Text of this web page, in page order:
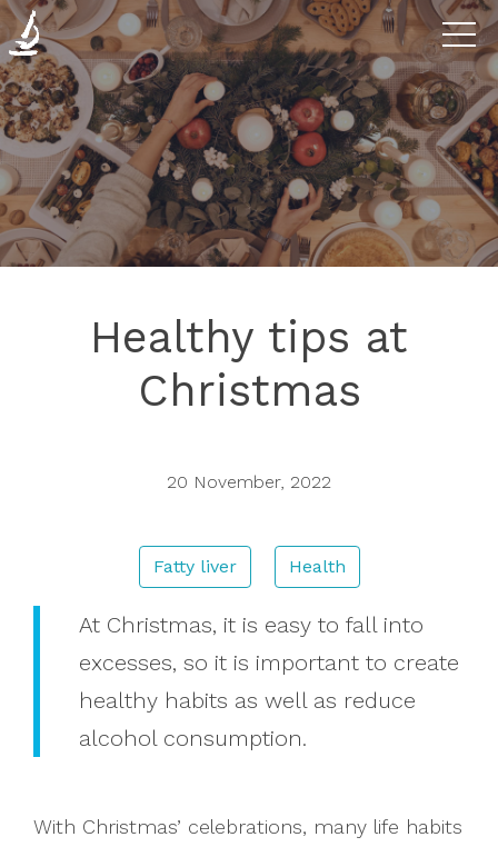
Diseases
The
Clinic
Healthy tips at
Christmas
20 November, 2022
Fatty liver Health
At Christmas, it is easy to fall into
excesses, so it is important to create
healthy habits as well as reduce
alcohol consumption.
With Christmas’ celebrations, many life habits